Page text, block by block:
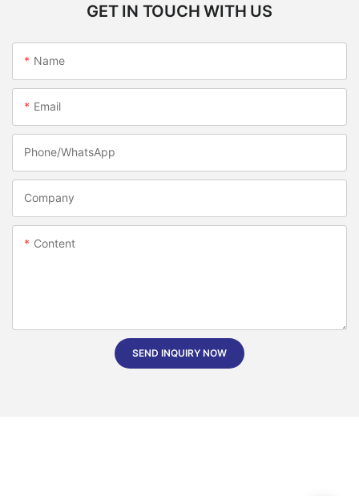
GET IN TOUCH WITH US
Name
Email
Phone/whatsApp
Company
Content
SEND INQUIRY NOW